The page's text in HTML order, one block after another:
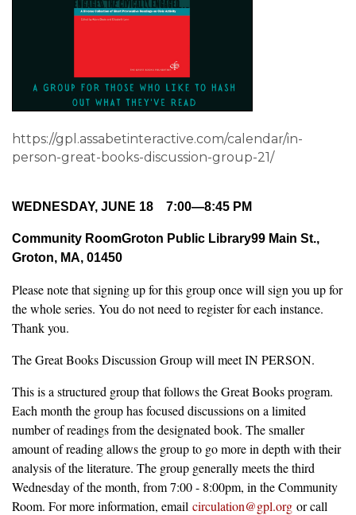
https://gpl.assabetinteractive.com/calendar/in-
person-great-books-discussion-group-21/
WEDNESDAY, JUNE 18 7:00—8:45 PM
Community RoomGroton Public Library99 Main St.,
Groton, MA, 01450
Please note that signing up for this group once will sign you up for
the whole series. You do not need to register for each instance.
Thank you.
The Great Books Discussion Group will meet IN PERSON.
This is a structured group that follows the Great Books program.
Each month the group has focused discussions on a limited
number of readings from the designated book. The smaller
amount of reading allows the group to go more in depth with their
analysis of the literature. The group generally meets the third
Wednesday of the month, from 7:00 - 8:00pm, in the Community
Room. For more information, email circulation@gpl.org or call